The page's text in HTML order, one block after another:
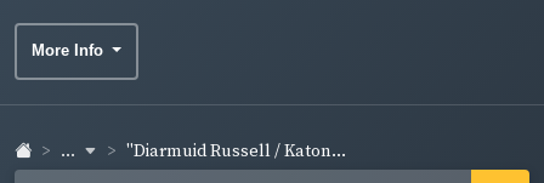
More Info
... "Diarmuid Russell / Katon...